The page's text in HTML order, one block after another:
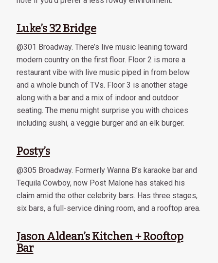
Luke’s 32 Bridge
@301 Broadway. There’s live music leaning toward
modern country on the first floor. Floor 2 is more a
restaurant vibe with live music piped in from below
and a whole bunch of TVs. Floor 3 is another stage
along with a bar and a mix of indoor and outdoor
seating. The menu might surprise you with choices
including sushi, a veggie burger and an elk burger.
Posty’s
@305 Broadway. Formerly Wanna B’s karaoke bar and
Tequila Cowboy, now Post Malone has staked his
claim amid the other celebrity bars. Has three stages,
six bars, a full-service dining room, and a rooftop area.
Jason Aldean’s Kitchen + Rooftop
Bar